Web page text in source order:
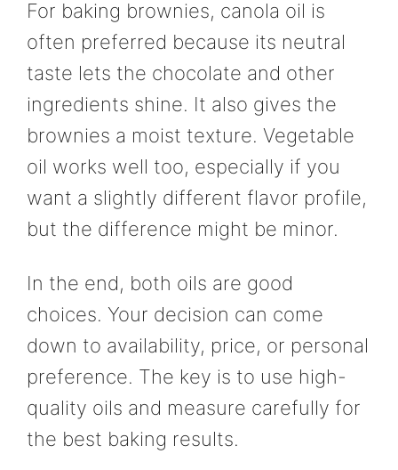
For baking brownies, canola oil is
often preferred because its neutral
taste lets the chocolate and other
ingredients shine. It also gives the
brownies a moist texture. Vegetable
oil works well too, especially if you
want a slightly different flavor profile,
but the difference might be minor.
In the end, both oils are good
choices. Your decision can come
down to availability, price, or personal
preference. The key is to use high-
quality oils and measure carefully for
the best baking results.